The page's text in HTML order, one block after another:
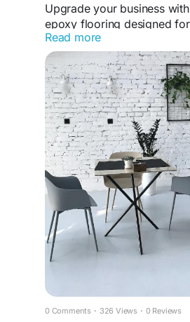
Upgrade your business
epoxy flooring designed
environments and lasting
risecoatings.com provides
solutions that improve
durability for commercial
installation and quality
https://
flooring
Read more
0 Comments · 326 Views · 0 Reviews